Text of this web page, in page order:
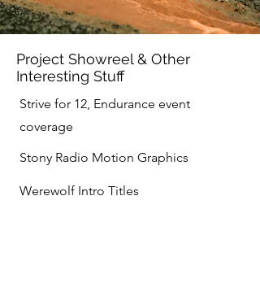
Project Showreel & Other
Interesting Stuff
Strive for 12, Endurance event
coverage
Stony Radio Motion Graphics
Werewolf Intro Titles